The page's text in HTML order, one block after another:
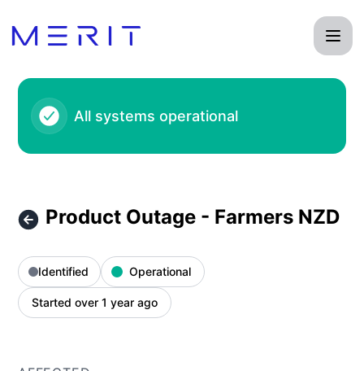
All systems operational
Product Outage - Farmers NZD
Identified Operational
Started over 1 year ago